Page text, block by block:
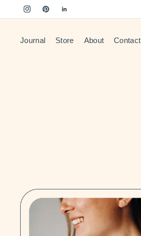
Journal Store About Contact